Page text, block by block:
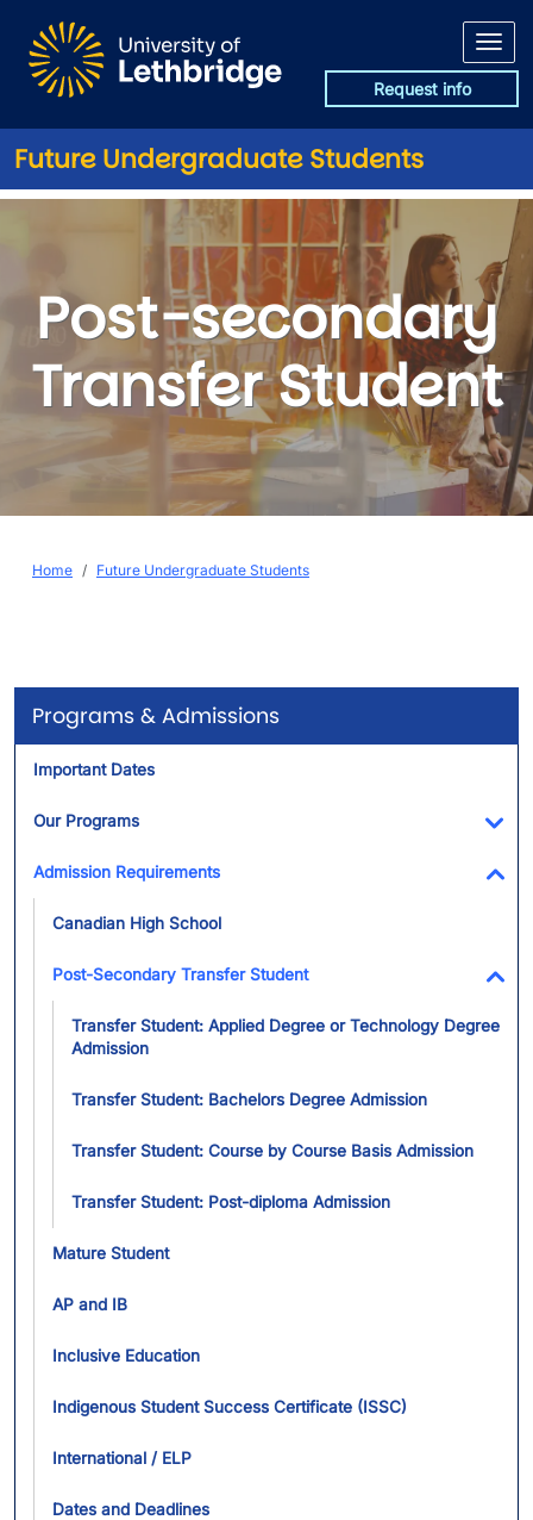
Request info
Future Undergraduate Students
Post-secondary Transfer
Post-secondary
Transfer Student
Breadcrumb
Home Future Undergraduate Students
Programs & Admissions
Important Dates
Our Programs
Admission Requirements
Canadian High School
Post-Secondary Transfer Student
Transfer Student: Applied Degree or Technology Degree
Admission
Transfer Student: Bachelors Degree Admission
Transfer Student: Course by Course Basis Admission
Transfer Student: Post-diploma Admission
Mature Student
AP and IB
Inclusive Education
Indigenous Student Success Certificate (ISSC)
International / ELP
Dates and Deadlines